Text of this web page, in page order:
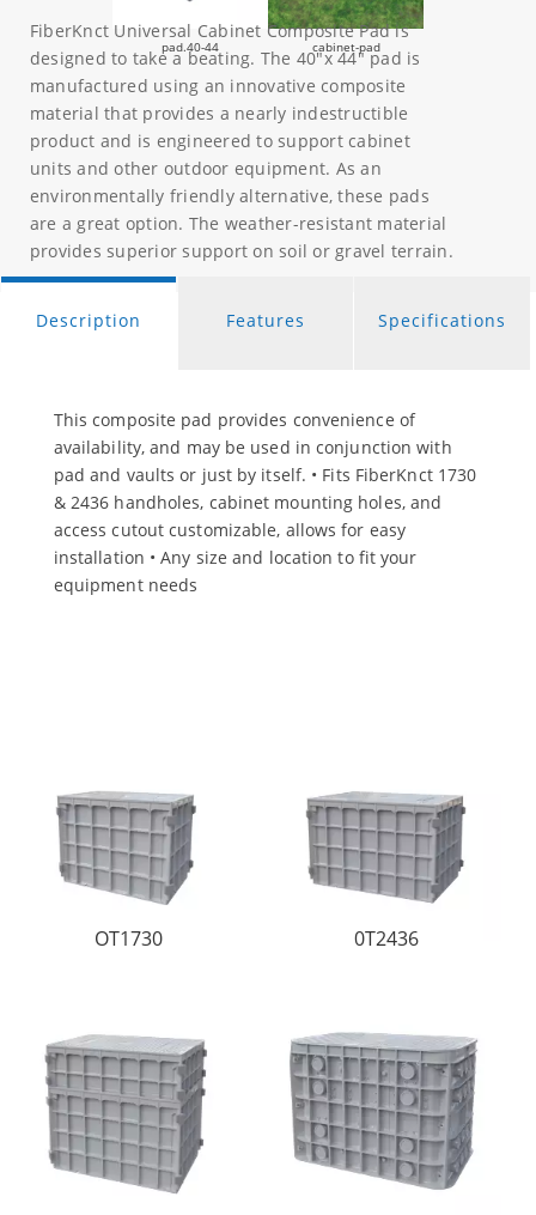
pad.40-44 cabinet-pad
FiberKnct Universal Cabinet Composite Pad is
designed to take a beating. The 40″x 44″ pad is
manufactured using an innovative composite
material that provides a nearly indestructible
product and is engineered to support cabinet
units and other outdoor equipment. As an
environmentally friendly alternative, these pads
are a great option. The weather-resistant material
provides superior support on soil or gravel terrain.
Description Features Specifications
This composite pad provides convenience of
availability, and may be used in conjunction with
pad and vaults or just by itself. • Fits FiberKnct 1730
& 2436 handholes, cabinet mounting holes, and
access cutout customizable, allows for easy
installation • Any size and location to fit your
equipment needs
OT1730 0T2436